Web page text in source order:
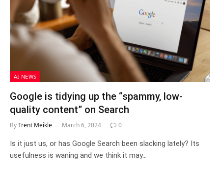
AI NEWS
Google is tidying up the “spammy, low-
quality content” on Search
ByTrent Meikle March 6, 2024 0
Is it just us, or has Google Search been slacking lately? Its
usefulness is waning and we think it may…